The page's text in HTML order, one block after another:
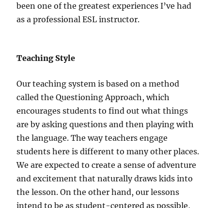
been one of the greatest experiences I’ve had
as a professional ESL instructor.
Teaching Style
Our teaching system is based on a method
called the Questioning Approach, which
encourages students to find out what things
are by asking questions and then playing with
the language. The way teachers engage
students here is different to many other places.
We are expected to create a sense of adventure
and excitement that naturally draws kids into
the lesson. On the other hand, our lessons
intend to be as student-centered as possible,